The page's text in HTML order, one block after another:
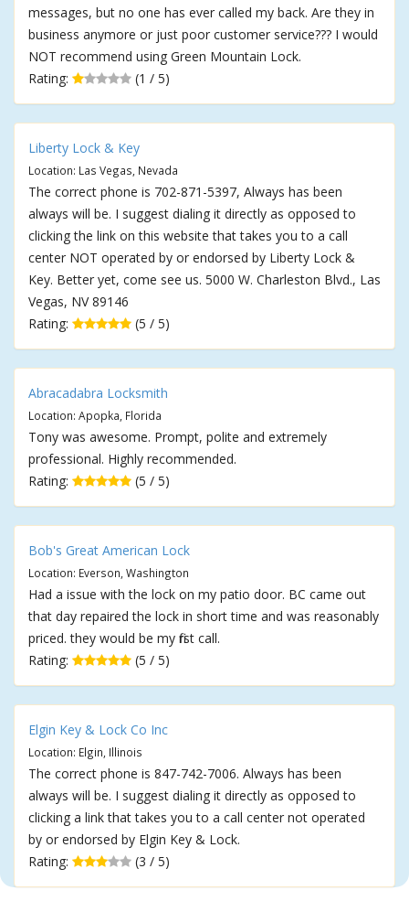
messages, but no one has ever called my back. Are they in
business anymore or just poor customer service??? I would
NOT recommend using Green Mountain Lock.
Rating:
(1 / 5)
Liberty Lock & Key
Location: Las Vegas, Nevada
The correct phone is 702-871-5397, Always has been
always will be. I suggest dialing it directly as opposed to
clicking the link on this website that takes you to a call
center NOT operated by or endorsed by Liberty Lock &
Key. Better yet, come see us. 5000 W. Charleston Blvd., Las
Vegas, NV 89146
Rating:
(5 / 5)
Abracadabra Locksmith
Location: Apopka, Florida
Tony was awesome. Prompt, polite and extremely
professional. Highly recommended.
Rating:
(5 / 5)
Bob's Great American Lock
Location: Everson, Washington
Had a issue with the lock on my patio door. BC came out
that day repaired the lock in short time and was reasonably
priced. they would be my first call.
Rating:
(5 / 5)
Elgin Key & Lock Co Inc
Location: Elgin, Illinois
The correct phone is 847-742-7006. Always has been
always will be. I suggest dialing it directly as opposed to
clicking a link that takes you to a call center not operated
by or endorsed by Elgin Key & Lock.
Rating:
(3 / 5)